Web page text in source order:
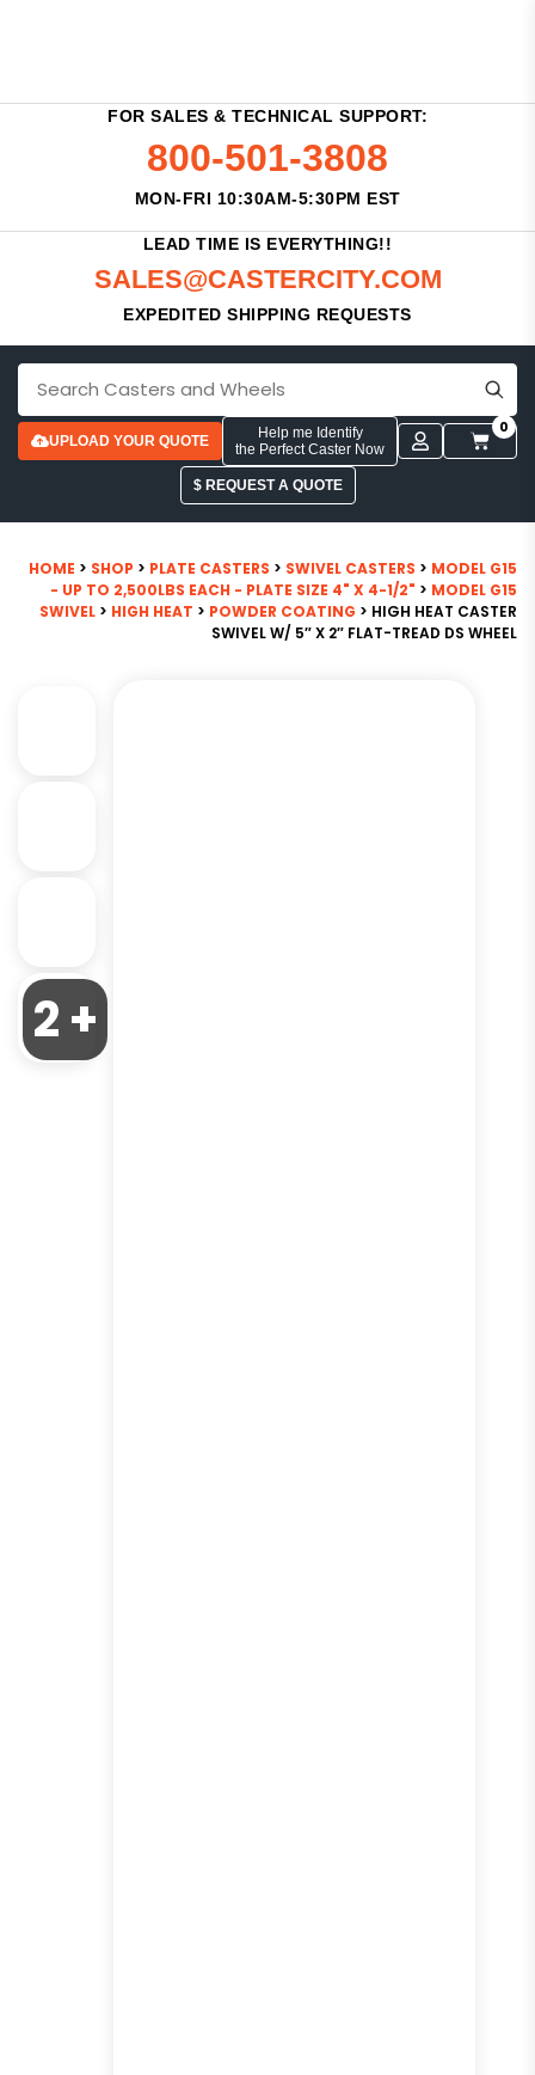
FOR SALES & TECHNICAL SUPPORT:
800-501-3808
MON-FRI 10:30AM-5:30PM EST
LEAD TIME IS EVERYTHING!!
SALES@CASTERCITY.COM
EXPEDITED SHIPPING REQUESTS
UPLOAD YOUR QUOTE
Help me Identify
the Perfect Caster Now
0
$ REQUEST A QUOTE
HOME > SHOP > PLATE CASTERS > SWIVEL CASTERS > MODEL G15
- UP TO 2,500LBS EACH - PLATE SIZE 4" X 4-1/2" > MODEL G15
SWIVEL > HIGH HEAT > POWDER COATING > HIGH HEAT CASTER
SWIVEL W/ 5″ X 2″ FLAT-TREAD DS WHEEL
2 +